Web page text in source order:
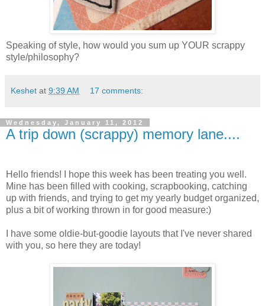
Speaking of style, how would you sum up YOUR scrappy
style/philosophy?
Keshet at 9:39 AM 17 comments:
Wednesday, January 11, 2012
A trip down (scrappy) memory lane....
Hello friends! I hope this week has been treating you well.
Mine has been filled with cooking, scrapbooking, catching
up with friends, and trying to get my yearly budget organized,
plus a bit of working thrown in for good measure:)
I have some oldie-but-goodie layouts that I've never shared
with you, so here they are today!